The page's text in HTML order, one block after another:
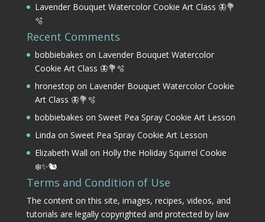
Lavender Bouquet Watercolor Cookie Art Class 🦋💐
🫧
Recent Comments
bobbiebakes on Lavender Bouquet Watercolor
Cookie Art Class 🦋💐🫧
hronestop on Lavender Bouquet Watercolor Cookie
Art Class 🦋💐🫧
bobbiebakes on Sweet Pea Spray Cookie Art Lesson
Linda on Sweet Pea Spray Cookie Art Lesson
Elizabeth Wall on Holly the Holiday Squirrel Cookie
❄️✨🐿️
Terms and Condition of Use
The content on this site, images, recipes, videos, and
tutorials are legally copyrighted and protected by law